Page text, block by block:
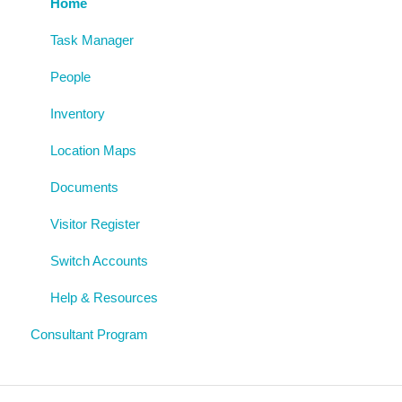
Risk Assessments
Policies
Procedures
AgAuditor
Uploaded Documents
Archive
Home
Task Manager
People
Inventory
Location Maps
Documents
Visitor Register
Switch Accounts
Help & Resources
Consultant Program